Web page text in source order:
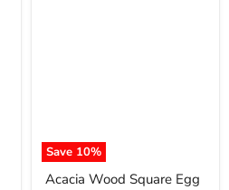
Save 10%
Acacia Wood Square Egg